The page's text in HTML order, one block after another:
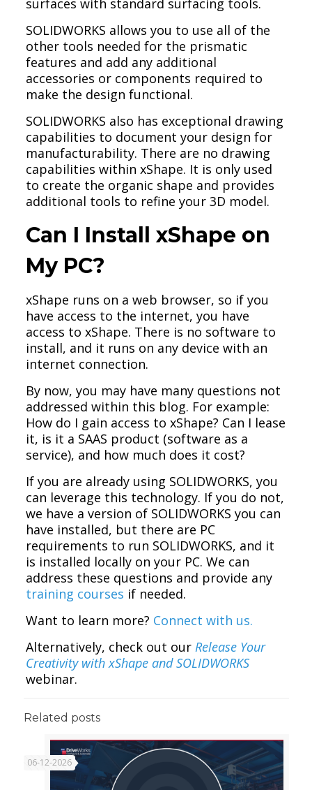
SOLIDWORKS allows you to use all of the
other tools needed for the prismatic
features and add any additional
accessories or components required to
make the design functional.
SOLIDWORKS also has exceptional drawing
capabilities to document your design for
manufacturability. There are no drawing
capabilities within xShape. It is only used
to create the organic shape and provides
additional tools to refine your 3D model.
Can I Install xShape on
My PC?
xShape runs on a web browser, so if you
have access to the internet, you have
access to xShape. There is no software to
install, and it runs on any device with an
internet connection.
By now, you may have many questions not
addressed within this blog. For example:
How do I gain access to xShape? Can I lease
it, is it a SAAS product (software as a
service), and how much does it cost?
If you are already using SOLIDWORKS, you
can leverage this technology. If you do not,
we have a version of SOLIDWORKS you can
have installed, but there are PC
requirements to run SOLIDWORKS, and it
is installed locally on your PC. We can
address these questions and provide any
training courses if needed.
Want to learn more? Connect with us.
Alternatively, check out our Release Your
Creativity with xShape and SOLIDWORKS
webinar.
Related posts
06-12-2026